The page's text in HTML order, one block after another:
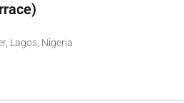
Lagos, Nigeria